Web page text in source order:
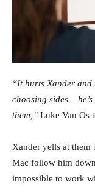
“It hurts Xander and
choosing sides –
them,” Luke Van Os
Xander yells at them
Mac follow him
impossible to work